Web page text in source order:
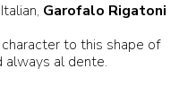
Garofalo Rigatoni
to this shape of
always al dente.